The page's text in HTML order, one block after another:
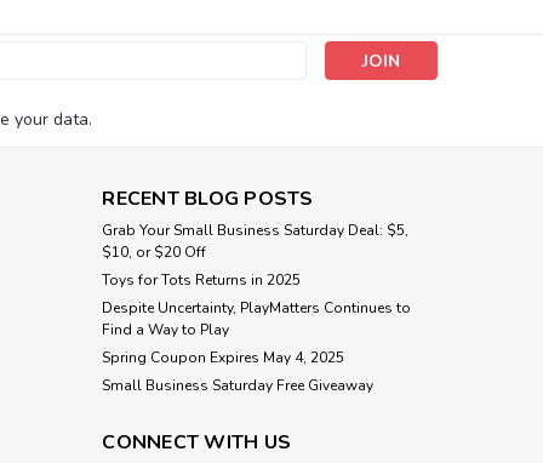
your data.
RECENT BLOG POSTS
Grab Your Small Business Saturday Deal: $5,
$10, or $20 Off
Toys for Tots Returns in 2025
Despite Uncertainty, PlayMatters Continues to
Find a Way to Play
Spring Coupon Expires May 4, 2025
Small Business Saturday Free Giveaway
CONNECT WITH US